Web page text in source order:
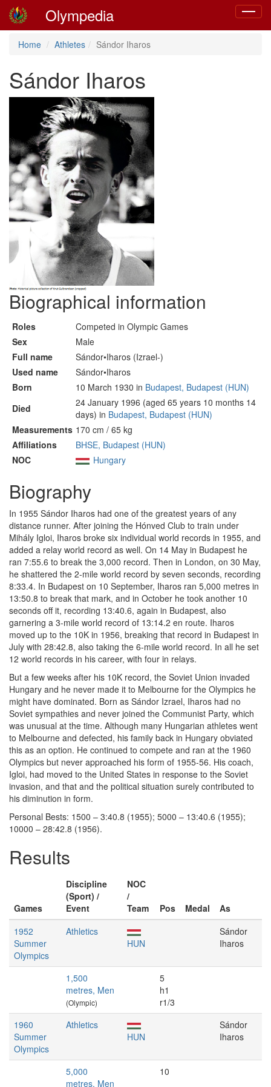
Toggle
Olympedia
Home Athletes Sándor Iharos
Sándor Iharos
Biographical information
Roles
Competed in Olympic Games
Sex
Male
Full name
Sándor•Iharos (Izrael-)
Used name
Sándor•Iharos
Born
10 March 1930 in Budapest, Budapest (HUN)
Died
24 January 1996 (aged 65 years 10 months 14
days) in Budapest, Budapest (HUN)
Measurements 170 cm / 65 kg
Affiliations
BHSE, Budapest (HUN)
NOC
Hungary
Biography
In 1955 Sándor Iharos had one of the greatest years of any
distance runner. After joining the Hónved Club to train under
Mihály Igloi, Iharos broke six individual world records in 1955, and
added a relay world record as well. On 14 May in Budapest he
ran 7:55.6 to break the 3,000 record. Then in London, on 30 May,
he shattered the 2-mile world record by seven seconds, recording
8:33.4. In Budapest on 10 September, Iharos ran 5,000 metres in
13:50.8 to break that mark, and in October he took another 10
seconds off it, recording 13:40.6, again in Budapest, also
garnering a 3-mile world record of 13:14.2 en route. Iharos
moved up to the 10K in 1956, breaking that record in Budapest in
July with 28:42.8, also taking the 6-mile world record. In all he set
12 world records in his career, with four in relays.
But a few weeks after his 10K record, the Soviet Union invaded
Hungary and he never made it to Melbourne for the Olympics he
might have dominated. Born as Sándor Izrael, Iharos had no
Soviet sympathies and never joined the Communist Party, which
was unusual at the time. Although many Hungarian athletes went
to Melbourne and defected, his family back in Hungary obviated
this as an option. He continued to compete and ran at the 1960
Olympics but never approached his form of 1955-56. His coach,
Igloi, had moved to the United States in response to the Soviet
invasion, and that and the political situation surely contributed to
his diminution in form.
Personal Bests: 1500 – 3:40.8 (1955); 5000 – 13:40.6 (1955);
10000 – 28:42.8 (1956).
Results
Games
Discipline
(Sport) /
Event
NOC
/
Team
Pos Medal
As
1952
Summer
Olympics
Athletics
HUN
Sándor
Iharos
1,500
metres, Men
(Olympic)
5
h1
r1/3
1960
Summer
Olympics
Athletics
HUN
Sándor
Iharos
5,000
metres, Men
10